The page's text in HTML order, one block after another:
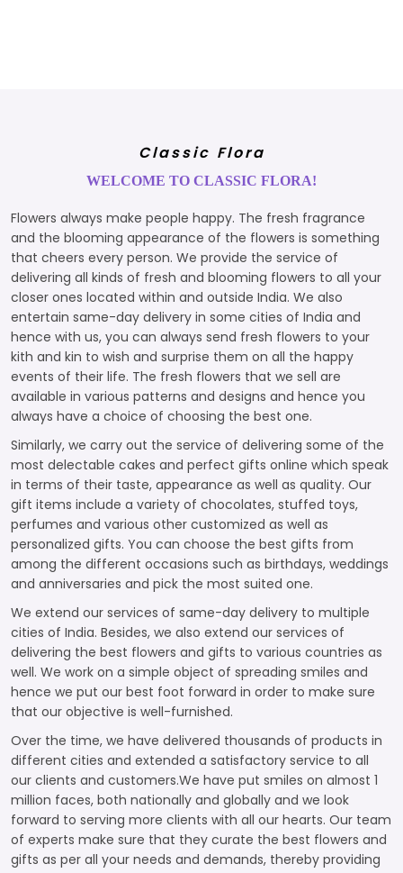
Classic Flora
WELCOME TO CLASSIC FLORA!
Flowers always make people happy. The fresh fragrance
and the blooming appearance of the flowers is something
that cheers every person. We provide the service of
delivering all kinds of fresh and blooming flowers to all your
closer ones located within and outside India. We also
entertain same-day delivery in some cities of India and
hence with us, you can always send fresh flowers to your
kith and kin to wish and surprise them on all the happy
events of their life. The fresh flowers that we sell are
available in various patterns and designs and hence you
always have a choice of choosing the best one.
Similarly, we carry out the service of delivering some of the
most delectable cakes and perfect gifts online which speak
in terms of their taste, appearance as well as quality. Our
gift items include a variety of chocolates, stuffed toys,
perfumes and various other customized as well as
personalized gifts. You can choose the best gifts from
among the different occasions such as birthdays, weddings
and anniversaries and pick the most suited one.
We extend our services of same-day delivery to multiple
cities of India. Besides, we also extend our services of
delivering the best flowers and gifts to various countries as
well. We work on a simple object of spreading smiles and
hence we put our best foot forward in order to make sure
that our objective is well-furnished.
Over the time, we have delivered thousands of products in
different cities and extended a satisfactory service to all
our clients and customers.We have put smiles on almost 1
million faces, both nationally and globally and we look
forward to serving more clients with all our hearts. Our team
of experts make sure that they curate the best flowers and
gifts as per all your needs and demands, thereby providing